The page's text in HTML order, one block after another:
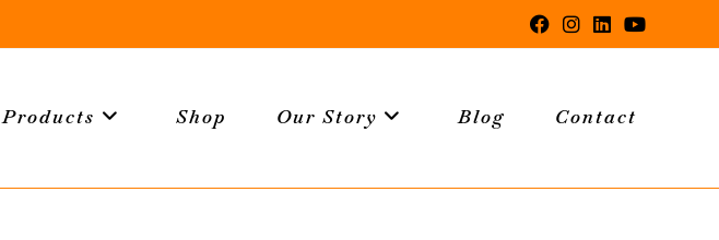
Products Shop Our Story Blog Contact